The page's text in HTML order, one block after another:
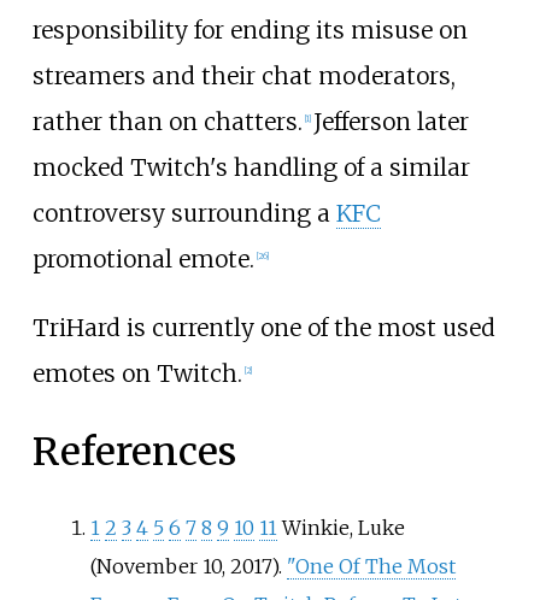
responsibility for ending its misuse on
streamers and their chat moderators,
rather than on chatters. [1] Jefferson later
mocked Twitch's handling of a similar
controversy surrounding a KFC
promotional emote. [26]
TriHard is currently one of the most used
emotes on Twitch. [2]
References
1 2 3 4 5 6 7 8 9 10 11 Winkie, Luke
(November 10, 2017). "One Of The Most